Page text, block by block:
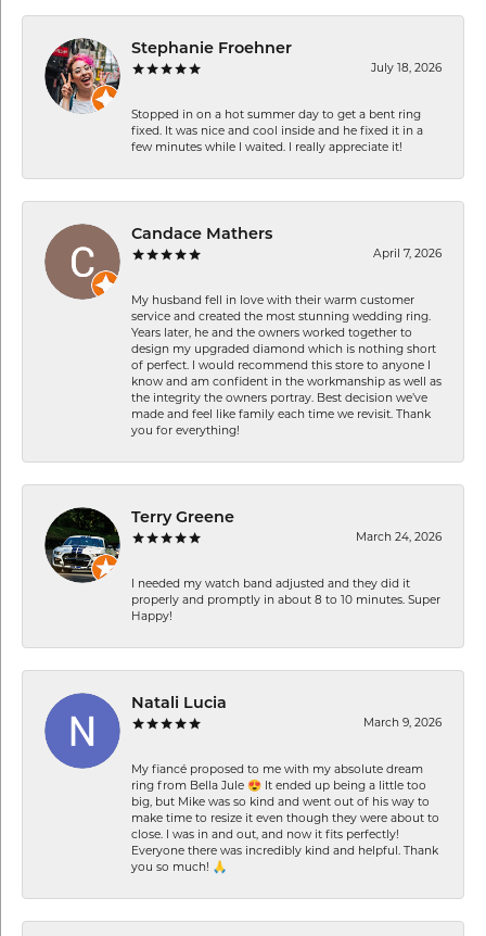
Stephanie Froehner
July 18, 2026
Stopped in on a hot summer day to get a bent ring
fixed. It was nice and cool inside and he fixed it in a
few minutes while I waited. I really appreciate it!
Candace Mathers
April 7, 2026
My husband fell in love with their warm customer
service and created the most stunning wedding ring.
Years later, he and the owners worked together to
design my upgraded diamond which is nothing short
of perfect. I would recommend this store to anyone I
know and am confident in the workmanship as well as
the integrity the owners portray. Best decision we’ve
made and feel like family each time we revisit. Thank
you for everything!
Terry Greene
March 24, 2026
I needed my watch band adjusted and they did it
properly and promptly in about 8 to 10 minutes. Super
Happy!
Natali Lucia
March 9, 2026
My fiancé proposed to me with my absolute dream
ring from Bella Jule 😍 It ended up being a little too
big, but Mike was so kind and went out of his way to
make time to resize it even though they were about to
close. I was in and out, and now it fits perfectly!
Everyone there was incredibly kind and helpful. Thank
you so much! 🙏